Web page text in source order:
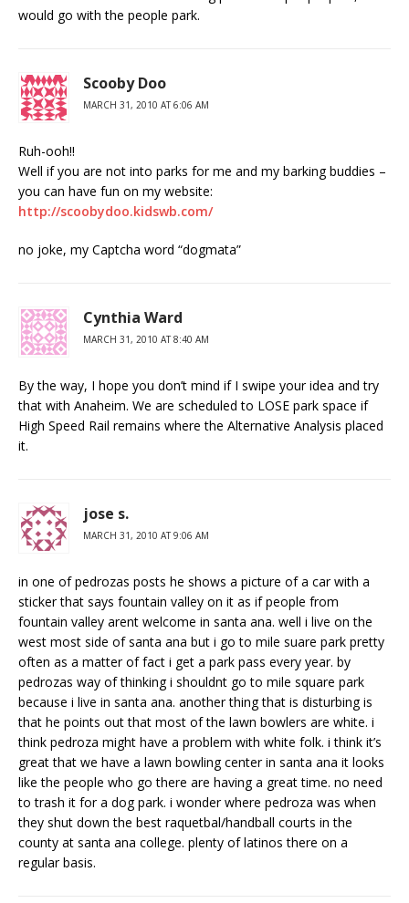
would go with the people park.
Scooby Doo
MARCH 31, 2010 AT 6:06 AM
Ruh-ooh!!
Well if you are not into parks for me and my barking buddies –
you can have fun on my website:
http://scoobydoo.kidswb.com/
no joke, my Captcha word “dogmata”
Cynthia Ward
MARCH 31, 2010 AT 8:40 AM
By the way, I hope you don’t mind if I swipe your idea and try
that with Anaheim. We are scheduled to LOSE park space if
High Speed Rail remains where the Alternative Analysis placed
it.
jose s.
MARCH 31, 2010 AT 9:06 AM
in one of pedrozas posts he shows a picture of a car with a
sticker that says fountain valley on it as if people from
fountain valley arent welcome in santa ana. well i live on the
west most side of santa ana but i go to mile suare park pretty
often as a matter of fact i get a park pass every year. by
pedrozas way of thinking i shouldnt go to mile square park
because i live in santa ana. another thing that is disturbing is
that he points out that most of the lawn bowlers are white. i
think pedroza might have a problem with white folk. i think it’s
great that we have a lawn bowling center in santa ana it looks
like the people who go there are having a great time. no need
to trash it for a dog park. i wonder where pedroza was when
they shut down the best raquetbal/handball courts in the
county at santa ana college. plenty of latinos there on a
regular basis.